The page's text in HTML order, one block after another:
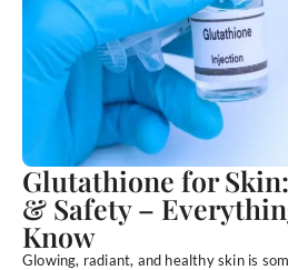
Glutathione for
& Safety –
Know
Glowing, radiant, and healthy skin is